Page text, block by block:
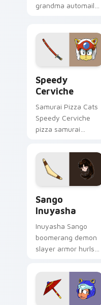
grandma automail
across your pointer.
Speedy
Cerviche
Samurai Pizza Cats
Speedy Cerviche
pizza samurai
orange comedy
across your pointer
pair.
Sango
Inuyasha
Inuyasha Sango
boomerang demon
slayer armor hurls
courage across your
adventure pointer.